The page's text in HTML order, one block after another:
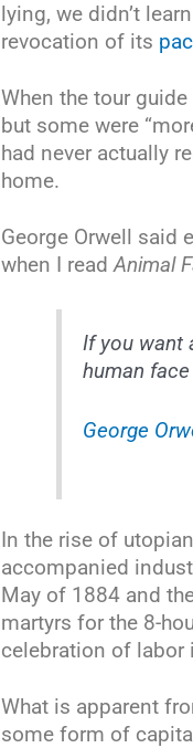
lying, we didn’t
revocation of its
When the tour
but some were
had never actually
home.
George Orwell said
when I readAnimal
If you want
human
George
In the rise of
accompanied
May of 1884 and
martyrs for the 8-
celebration of labor
What is apparent
some form of